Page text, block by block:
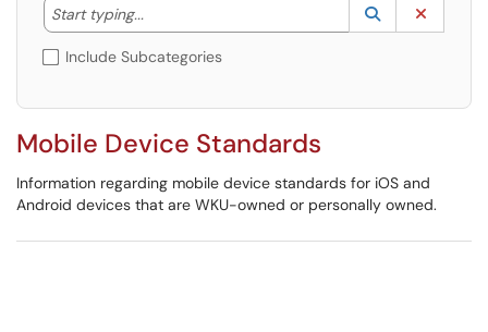
Start typing...
Start typing to lookup. Use the UP and DOWN
Lookup
(opens in a
Include Subcategories
Mobile Device Standards
Information regarding mobile device standards for iOS and
Android devices that are WKU-owned or personally owned.